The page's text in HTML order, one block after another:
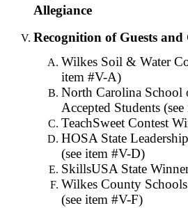
Allegiance
Recognition of Guests and
Wilkes Soil & Water
item #V-A)
North Carolina School
Accepted Students
TeachSweet Contest
HOSA State
(see item #V-D)
SkillsUSA State
Wilkes County
(see item #V-F)